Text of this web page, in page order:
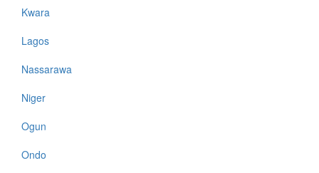
Kwara
Lagos
Nassarawa
Niger
Ogun
Ondo